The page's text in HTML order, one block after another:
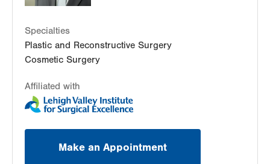
Specialties
Plastic and Reconstructive Surgery
Cosmetic Surgery
Affiliated with
Make an Appointment